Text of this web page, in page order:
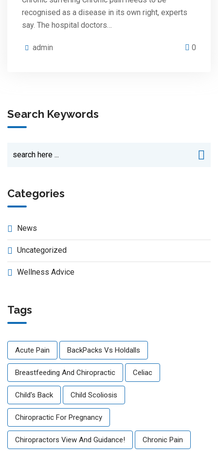
recognised as a disease in its own right, experts
say. The hospital doctors…
admin 0
Search Keywords
Categories
News
Uncategorized
Wellness Advice
Tags
Acute Pain BackPacks Vs Holdalls
Breastfeeding And Chiropractic Celiac
Child's Back Child Scoliosis
Chiropractic For Pregnancy
Chiropractors View And Guidance! Chronic Pain